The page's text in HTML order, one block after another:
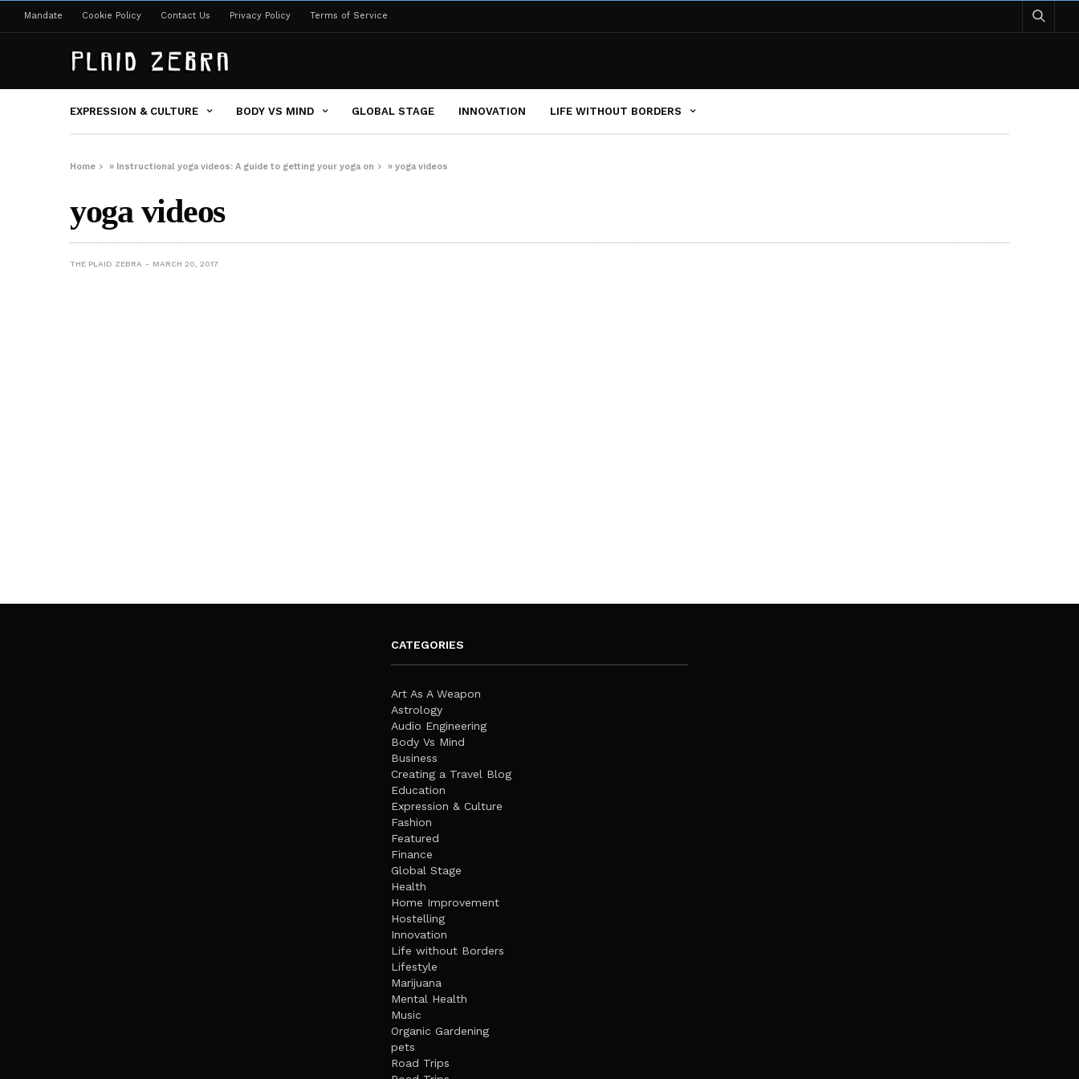
Mandate Cookie Policy Contact Us Privacy Policy Terms of Service
EXPRESSION & CULTURE BODY VS MIND GLOBAL STAGE INNOVATION LIFE WITHOUT BORDERS
Home » Instructional yoga videos: A guide to getting your yoga on »yoga videos
yoga videos
THE PLAID ZEBRA MARCH 20, 2017
CATEGORIES
Art As A Weapon
Astrology
Audio Engineering
Body Vs Mind
Business
Creating a Travel Blog
Education
Expression & Culture
Fashion
Featured
Finance
Global Stage
Health
Home Improvement
Hostelling
Innovation
Life without Borders
Lifestyle
Marijuana
Mental Health
Music
Organic Gardening
pets
Road Trips